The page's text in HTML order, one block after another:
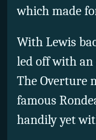
which made
With Lewis
led off with
The Overture
famous
handily yet